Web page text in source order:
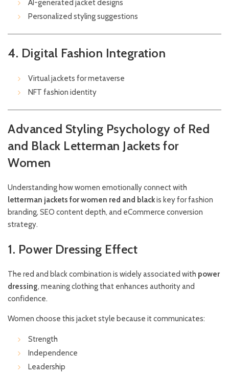
AI-generated jacket designs
Personalized styling suggestions
4. Digital Fashion Integration
Virtual jackets for metaverse
NFT fashion identity
Advanced Styling Psychology of Red
and Black Letterman Jackets for
Women
Understanding how women emotionally connect with
letterman jackets for women red and blackis key for fashion
branding, SEO content depth, and eCommerce conversion
strategy.
1. Power Dressing Effect
The red and black combination is widely associated with power
dressing, meaning clothing that enhances authority and
confidence.
Women choose this jacket style because it communicates:
Strength
Independence
Leadership